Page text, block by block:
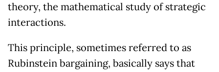
theory, the mathematical study of strategic
interactions.
This principle, sometimes referred to as
Rubinstein bargaining, basically says that